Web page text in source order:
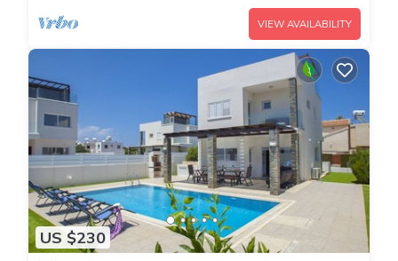
VIEW AVAILABILITY
US $230